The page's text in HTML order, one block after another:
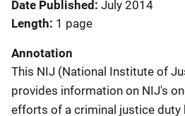
Date Published July 2014
Length 1 page
Annotation
This NIJ (National Institute of
provides information on NIJ's
efforts of a criminal justice duty